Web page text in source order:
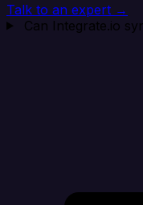
Talk to an expert →
Can Integrate.io